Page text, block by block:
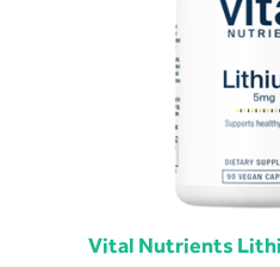
Vital Nutrients